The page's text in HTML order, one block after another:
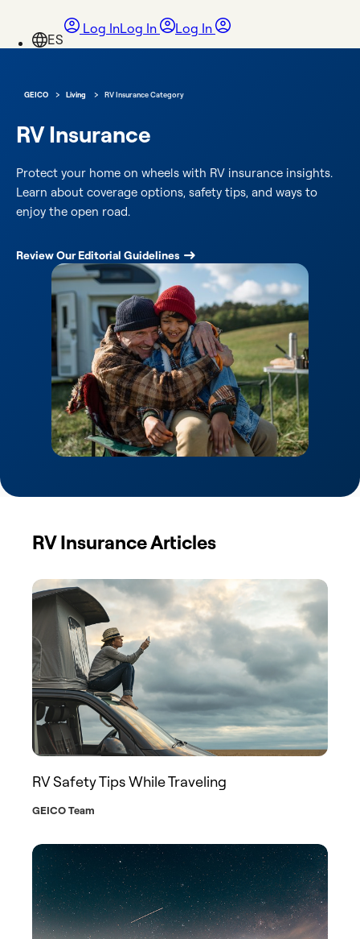
Log InLog In Log In
GEICO › Living › RV Insurance Category
RV Insurance
Protect your home on wheels with RV insurance insights.
Learn about coverage options, safety tips, and ways to
enjoy the open road.
Review Our Editorial Guidelines
RV Insurance Articles
RV Safety Tips While Traveling
GEICO Team